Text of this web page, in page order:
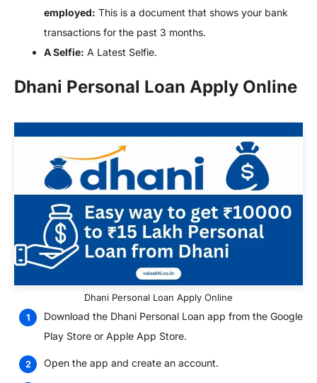
employed: This is a document that shows your bank
transactions for the past 3 months.
A Selfie: A Latest Selfie.
Dhani Personal Loan Apply Online
Dhani Personal Loan Apply Online
Download the Dhani Personal Loan app from the Google
Play Store or Apple App Store.
Open the app and create an account.